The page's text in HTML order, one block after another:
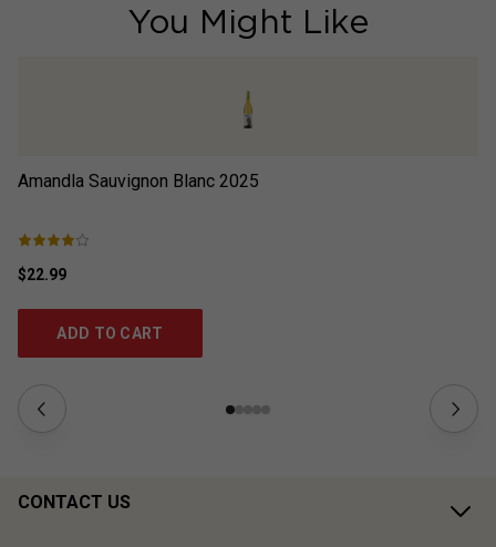
You Might Like
Amandla Sauvignon Blanc 2025
$22.99
ADD TO CART
CONTACT US